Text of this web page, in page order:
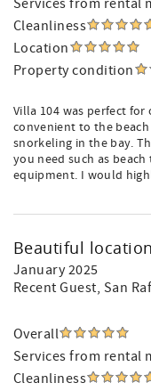
Services from rental
Cleanliness
Location
Property condition
Villa 104 was perfect
convenient to the
snorkeling in the bay.
you need such as
equipment. I would
Beautiful
January 2025
Recent Guest, San
Overall
Services from rental
Cleanliness